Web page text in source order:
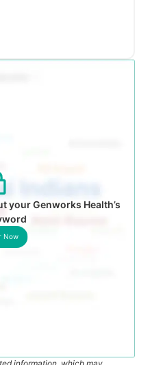
your Genworks Health’s
Now